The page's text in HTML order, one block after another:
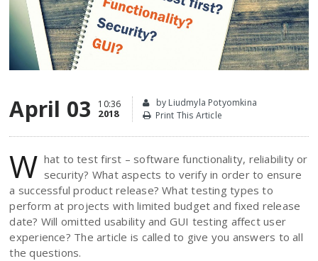
April 03 10:36
2018
by Liudmyla Potyomkina
Print This Article
W hat to test first – software functionality, reliability or
security? What aspects to verify in order to ensure
a successful product release? What testing types to
perform at projects with limited budget and fixed release
date? Will omitted usability and GUI testing affect user
experience? The article is called to give you answers to all
the questions.